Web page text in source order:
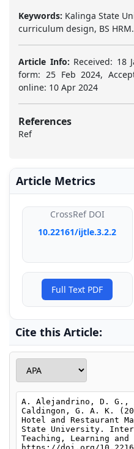
Keywords: Kalinga State
curriculum design, BS HRM.
Article Info: Received: 18
form: 25 Feb 2024,
online: 10 Apr 2024
References
Ref
Article Metrics
CrossRef DOI
10.22161/ijtle.3.2.2
Full Text PDF
Cite this Article: